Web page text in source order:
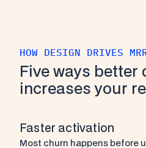
HOW DESIGN DRIVES
Five ways better
increases your
Faster activation
Most churn happens before